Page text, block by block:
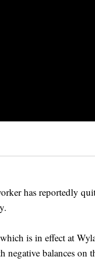
has reportedly
is in effect at
negative balances on